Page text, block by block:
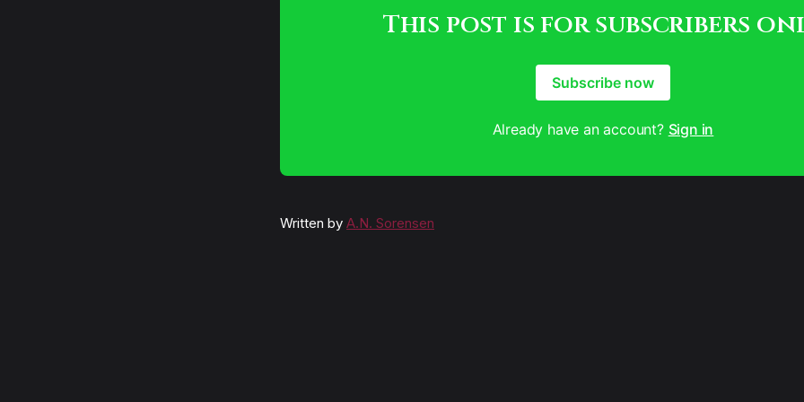
This post is for subscribers
Subscribe now
Already have an account? Sign in
Written by A.N. Sorensen